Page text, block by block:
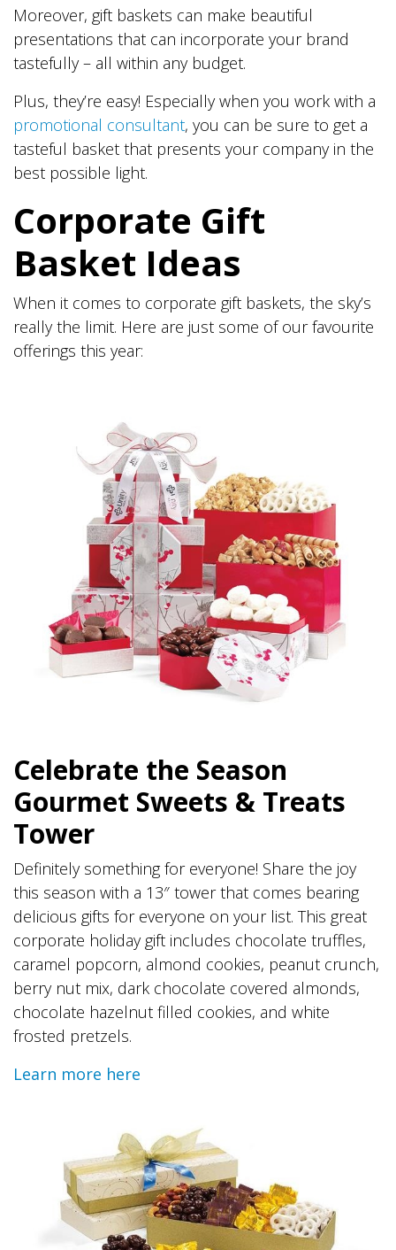
Moreover, gift baskets can make beautiful
presentations that can incorporate your brand
tastefully – all within any budget.
Plus, they’re easy! Especially when you work with a
promotional consultant, you can be sure to get a
tasteful basket that presents your company in the
best possible light.
Corporate Gift
Basket Ideas
When it comes to corporate gift baskets, the sky’s
really the limit. Here are just some of our favourite
offerings this year:
Celebrate the Season
Gourmet Sweets & Treats
Tower
Definitely something for everyone! Share the joy
this season with a 13″ tower that comes bearing
delicious gifts for everyone on your list. This great
corporate holiday gift includes chocolate truffles,
caramel popcorn, almond cookies, peanut crunch,
berry nut mix, dark chocolate covered almonds,
chocolate hazelnut filled cookies, and white
frosted pretzels.
Learn more here